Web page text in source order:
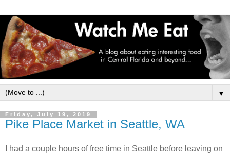
▼
Friday, July 19, 2019
Pike Place Market in Seattle, WA
I had a couple hours of free time in Seattle before leaving on